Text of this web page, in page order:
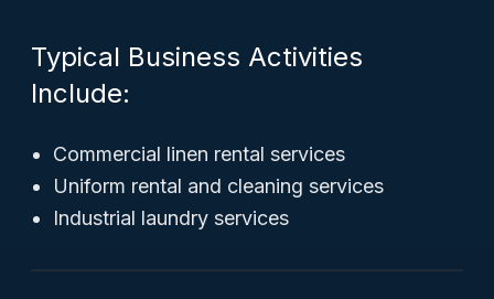
Typical Business Activities
Include:
Commercial linen rental services
Uniform rental and cleaning services
Industrial laundry services